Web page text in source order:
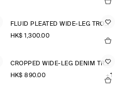
FLUID PLEATED WIDE-LEG TROUSERS
HK$‌ 1,300.00
CROPPED WIDE-LEG DENIM TROUSERS
HK$‌ 890.00
+1